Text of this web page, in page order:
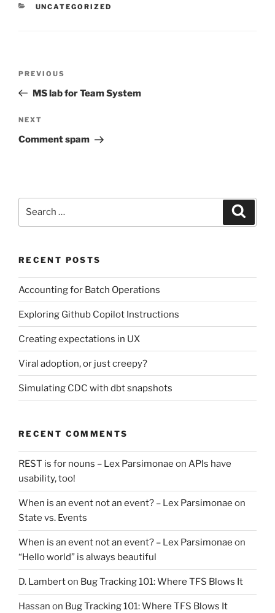
CATEGORIES
UNCATEGORIZED
Previous
Post
PREVIOUS
MS lab for Team System
Next
Post
NEXT
Comment spam
RECENT POSTS
Accounting for Batch Operations
Exploring Github Copilot Instructions
Creating expectations in UX
Viral adoption, or just creepy?
Simulating CDC with dbt snapshots
RECENT COMMENTS
REST is for nouns – Lex Parsimonae on APIs have
usability, too!
When is an event not an event? – Lex Parsimonae on
State vs. Events
When is an event not an event? – Lex Parsimonae on
“Hello world” is always beautiful
D. Lamberton Bug Tracking 101: Where TFS Blows It
Hassan on Bug Tracking 101: Where TFS Blows It